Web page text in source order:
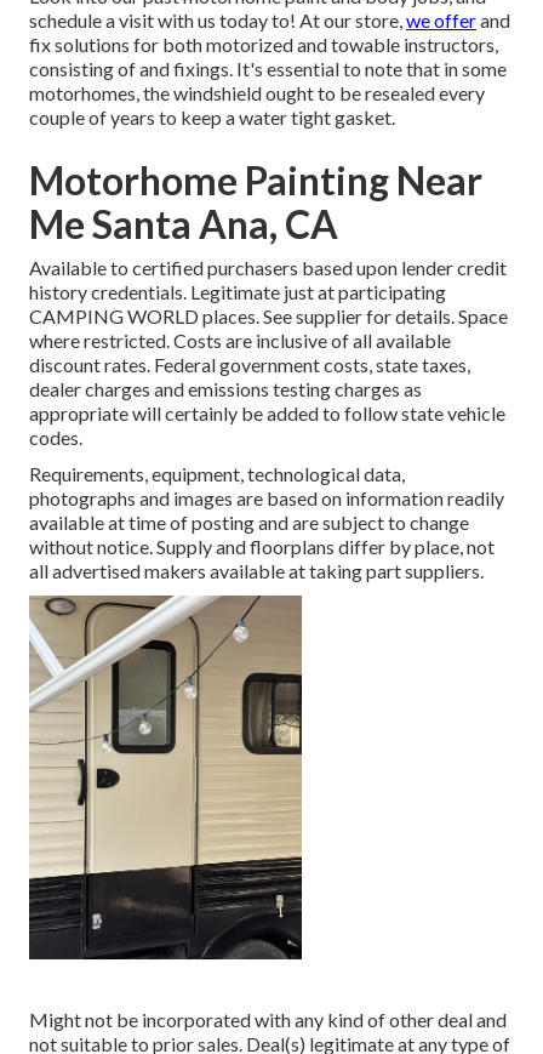
schedule a visit with us today to! At our store,we offerand
fix solutions for both motorized and towable instructors,
consisting of and fixings. It's essential to note that in some
motorhomes, the windshield ought to be resealed every
couple of years to keep a water tight gasket.
Motorhome Painting Near
Me Santa Ana, CA
Available to certified purchasers based upon lender credit
history credentials. Legitimate just at participating
CAMPING WORLD places. See supplier for details. Space
where restricted. Costs are inclusive of all available
discount rates. Federal government costs, state taxes,
dealer charges and emissions testing charges as
appropriate will certainly be added to follow state vehicle
codes.
Requirements, equipment, technological data,
photographs and images are based on information readily
available at time of posting and are subject to change
without notice. Supply and floorplans differ by place, not
all advertised makers available at taking part suppliers.
Might not be incorporated with any kind of other deal and
not suitable to prior sales. Deal(s) legitimate at any type of